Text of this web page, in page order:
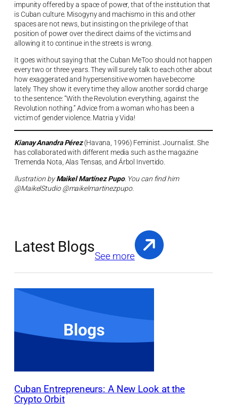
impunity offered by a space of power, that of the institution that
is Cuban culture. Misogyny and machismo in this and other
spaces are not news, but insisting on the privilege of that
position of power over the direct claims of the victims and
allowing it to continue in the streets is wrong.
It goes without saying that the Cuban MeToo should not happen
every two or three years. They will surely talk to each other about
how exaggerated and hypersensitive women have become
lately. They show it every time they allow another sordid charge
to the sentence: “With the Revolution everything, against the
Revolution nothing.” Advice from a woman who has been a
victim of gender violence. Matria y Vida!
Kianay Anandra Pérez(Havana, 1996) Feminist. Journalist. She
has collaborated with different media such as the magazine
Tremenda Nota, Alas Tensas, and Árbol Invertido.
llustration byMaikel Martínez Pupo. You can find him
@MaikelStudio @maikelmartinezpupo.
Latest Blogs
See more
Cuban Entrepreneurs: A New Look at the
Crypto Orbit